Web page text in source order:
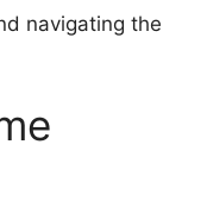
navigating the